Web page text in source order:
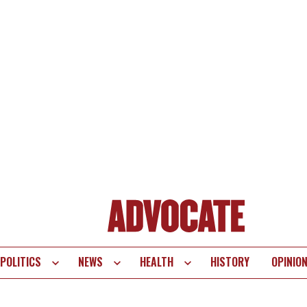
POLITICS NEWS HEALTH HISTORY OPINION